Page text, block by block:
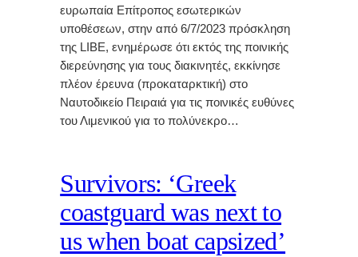
ευρωπαία Επίτροπος εσωτερικών
υποθέσεων, στην από 6/7/2023 πρόσκληση
της LIBE, ενημέρωσε ότι εκτός της ποινικής
διερεύνησης για τους διακινητές, εκκίνησε
πλέον έρευνα (προκαταρκτική) στο
Ναυτοδικείο Πειραιά για τις ποινικές ευθύνες
του Λιμενικού για το πολύνεκρο…
Survivors: ‘Greek
coastguard was next to
us when boat capsized’